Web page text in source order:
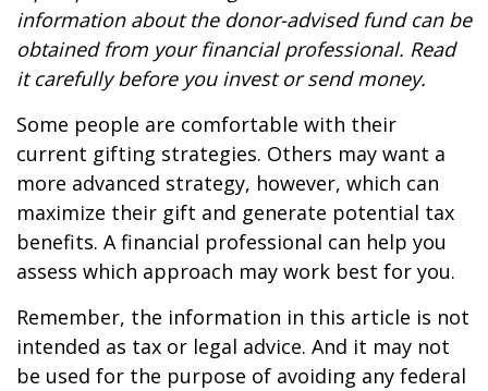
information about the donor-advised fund can be
obtained from your financial professional. Read
it carefully before you invest or send money.
Some people are comfortable with their
current gifting strategies. Others may want a
more advanced strategy, however, which can
maximize their gift and generate potential tax
benefits. A financial professional can help you
assess which approach may work best for you.
Remember, the information in this article is not
intended as tax or legal advice. And it may not
be used for the purpose of avoiding any federal